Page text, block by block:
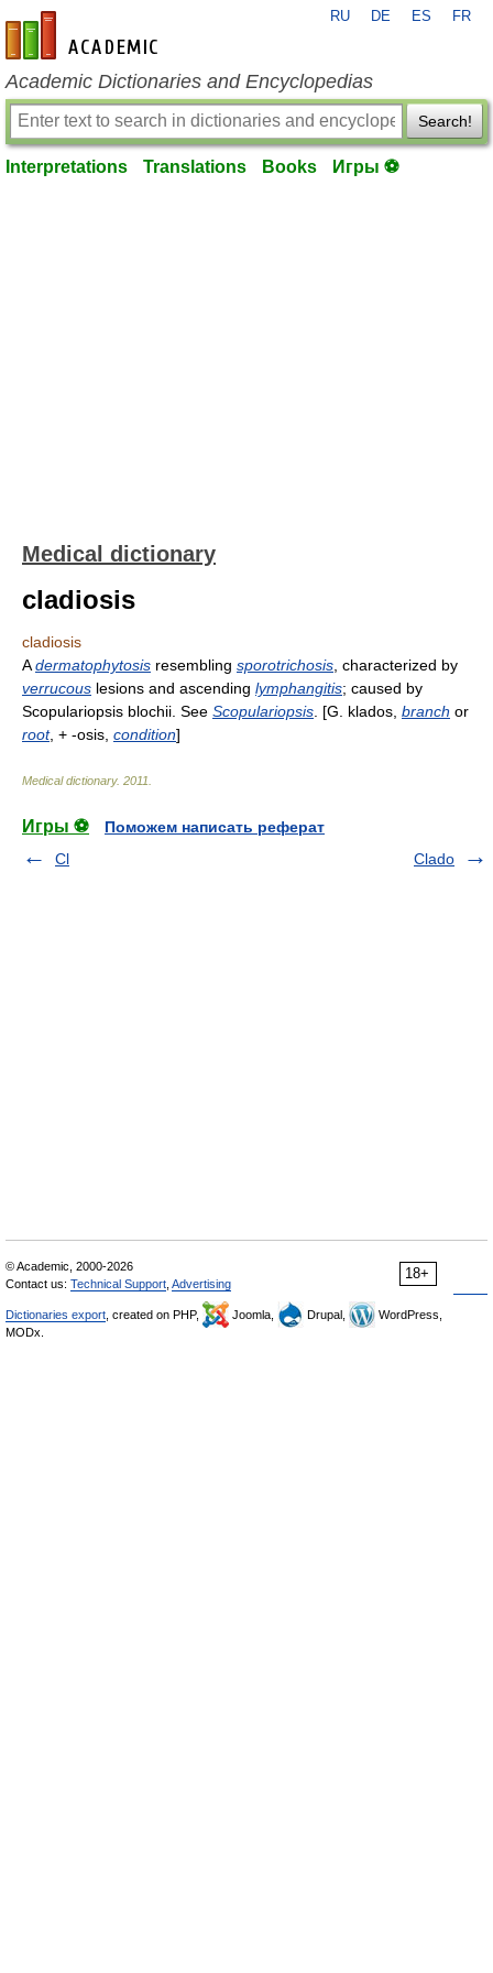
en-academic.com
RU DE ES FR
Academic Dictionaries and Encyclopedias
Search!
Interpretations Translations Books Игры ⚽
Medical dictionary
cladiosis
cladiosis
Adermatophytosis resembling sporotrichosis , characterized by
verrucous lesions and ascending lymphangitis; caused by
Scopulariopsis blochii. See Scopulariopsis . [G. klados, branch or
root, + -osis, condition]
Medical dictionary. 2011
Игры ⚽
Поможем написать реферат
Cl
Clado
18+
© Academic, 2000-2026
Contact us: Technical Support Advertising
Dictionaries export , created on PHP, Joomla, Drupal,
WordPress,
MODx.